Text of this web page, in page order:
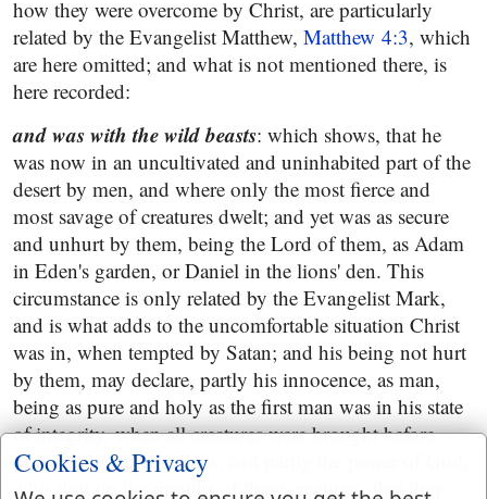
how they were overcome by Christ, are particularly
related by the Evangelist Matthew, Matthew 4:3, which
are here omitted; and what is not mentioned there, is
here recorded:
and was with the wild beasts: which shows, that he
was now in an uncultivated and uninhabited part of the
desert by men, and where only the most fierce and
most savage of creatures dwelt; and yet was as secure
and unhurt by them, being the Lord of them, as Adam
in Eden's garden, or Daniel in the lions' den. This
circumstance is only related by the Evangelist Mark,
and is what adds to the uncomfortable situation Christ
was in, when tempted by Satan; and his being not hurt
by them, may declare, partly his innocence, as man,
being as pure and holy as the first man was in his state
of integrity, when all creatures were brought before
him, to give them names; and partly the power of God,
who shut up the mouths of these creatures, that they
Cookies & Privacy